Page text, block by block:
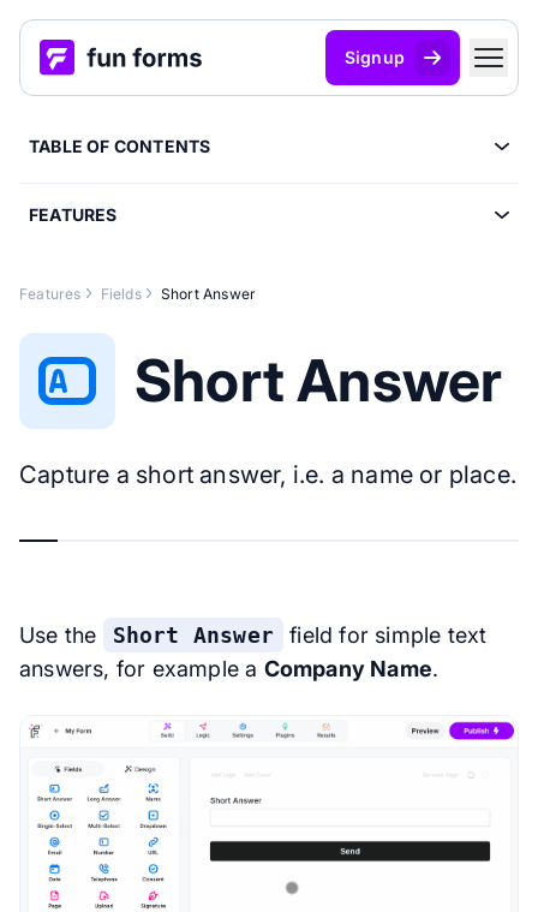
Signup
TABLE OF CONTENTS
FEATURES
Features Fields Short Answer
Short Answer
Capture a short answer, i.e. a name or place.
Use the Short Answer
field for simple text
answers, for example a Company Name.